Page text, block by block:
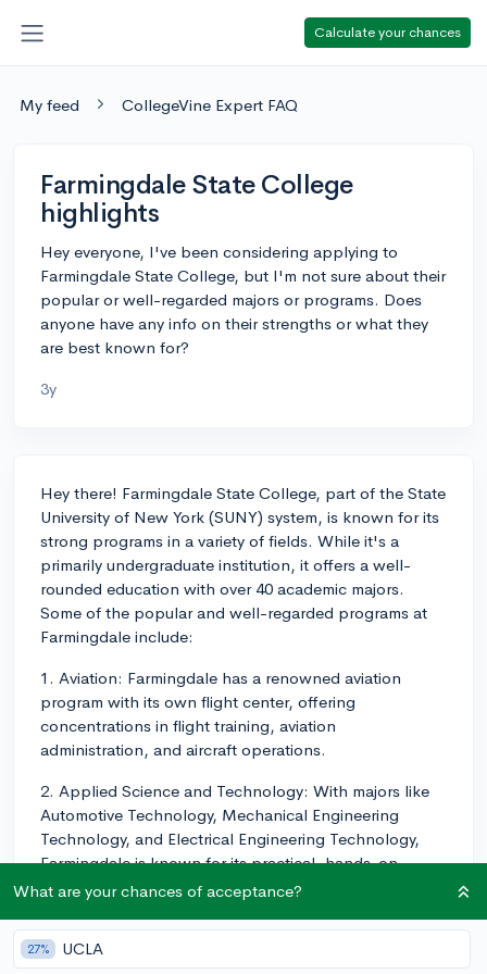
Calculate your chances
My feed CollegeVine Expert FAQ
Farmingdale State College
highlights
Hey everyone, I've been considering applying to
Farmingdale State College, but I'm not sure about their
popular or well-regarded majors or programs. Does
anyone have any info on their strengths or what they
are best known for?
3y
Hey there! Farmingdale State College, part of the State
University of New York (SUNY) system, is known for its
strong programs in a variety of fields. While it's a
primarily undergraduate institution, it offers a well-
rounded education with over 40 academic majors.
Some of the popular and well-regarded programs at
Farmingdale include:
1. Aviation: Farmingdale has a renowned aviation
program with its own flight center, offering
concentrations in flight training, aviation
administration, and aircraft operations.
2. Applied Science and Technology: With majors like
Automotive Technology, Mechanical Engineering
Technology, and Electrical Engineering Technology,
Farmingdale is known for its practical, hands-on
approach to technology programs.
3. Business: Farmingdale's School of Business offers a
diverse range of majors, including Business
What are your chances of acceptance?
27% UCLA